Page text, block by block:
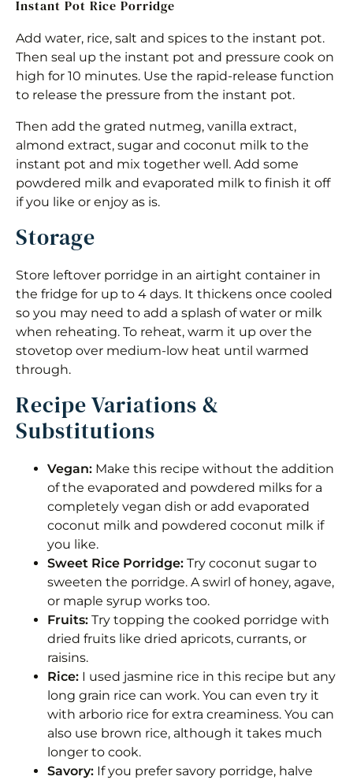
Instant Pot Rice Porridge
Add water, rice, salt and spices to the instant pot.
Then seal up the instant pot and pressure cook on
high for 10 minutes. Use the rapid-release function
to release the pressure from the instant pot.
Then add the grated nutmeg, vanilla extract,
almond extract, sugar and coconut milk to the
instant pot and mix together well. Add some
powdered milk and evaporated milk to finish it off
if you like or enjoy as is.
Storage
Store leftover porridge in an airtight container in
the fridge for up to 4 days. It thickens once cooled
so you may need to add a splash of water or milk
when reheating. To reheat, warm it up over the
stovetop over medium-low heat until warmed
through.
Recipe Variations &
Substitutions
Vegan: Make this recipe without the addition
of the evaporated and powdered milks for a
completely vegan dish or add evaporated
coconut milk and powdered coconut milk if
you like.
Sweet Rice Porridge: Try coconut sugar to
sweeten the porridge. A swirl of honey, agave,
or maple syrup works too.
Fruits: Try topping the cooked porridge with
dried fruits like dried apricots, currants, or
raisins.
Rice: I used jasmine rice in this recipe but any
long grain rice can work. You can even try it
with arborio rice for extra creaminess. You can
also use brown rice, although it takes much
longer to cook.
Savory: If you prefer savory porridge, halve